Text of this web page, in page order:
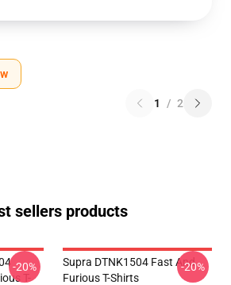
1 / 2
sellers products
T-
-20%
Supra DTNK1504 Fast And
Furious T-Shirts
-20%